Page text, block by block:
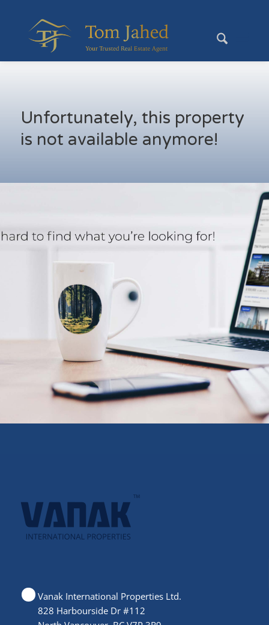
Unfortunately, this property
is not available anymore!
Vanak International Properties Ltd.
828 Harbourside Dr #112